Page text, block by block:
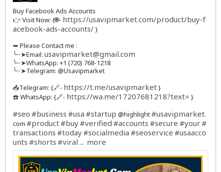
Buy Facebook Ads Accounts
👉 Visit Now: {🌐- https://usavipmarket.com/product/buy-f
acebook-ads-accounts/}
➥ Please Contact me :
╰┈➤Email: usavipmarket@gmail.com
╰┈➤WhatsApp: +1 (720) 768-1218
╰┈➤Telegram: @Usavipmarket
📥Telegram: {🔗- https://t.me/usavipmarket}
☎️ WhatsApp: {🔗- https://wa.me/17207681218?text= }
#seo #business #usa #startup @highlight#usavipmarket.
com #product#buy#verified #accounts #secure #your#
transactions #today#socialmedia #seoservice #usaacco
unts #shorts #viral ... more